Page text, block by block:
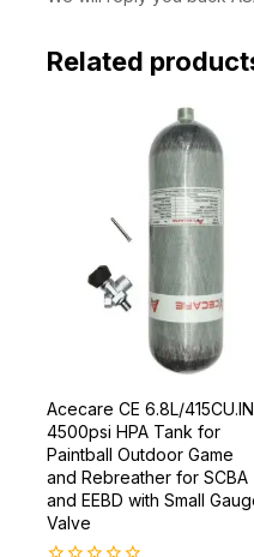
Related products
Acecare CE 6.8L/415CU.IN.
4500psi HPA Tank for
Paintball Outdoor Game
and Rebreather for SCBA
and EEBD with Small Gauge
Valve